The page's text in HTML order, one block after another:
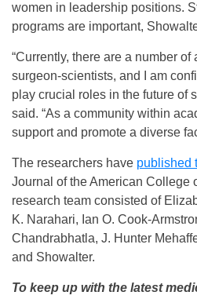
women in leadership positions.
programs are important,
“Currently, there are a number
surgeon-scientists, and I am
play crucial roles in the future of
said. “As a community within
support and promote a diverse
The researchers have published
Journal of the American College
research team consisted of
K. Narahari, Ian O. Cook-
Chandrabhatla, J. Hunter
and Showalter.
To keep up with the latest